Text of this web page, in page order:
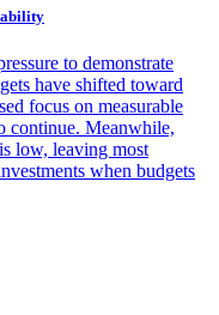
to demonstrate
have shifted toward
focus on measurable
continue. Meanwhile,
low, leaving most
when budgets